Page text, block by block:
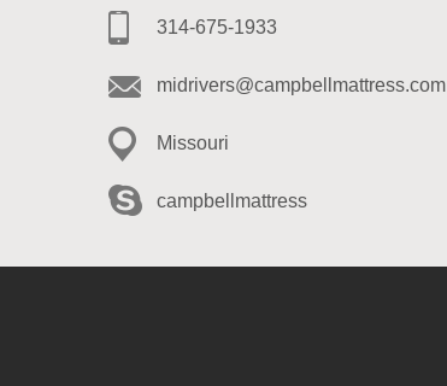
314-675-1933
midrivers@campbellmattress.com
Missouri
campbellmattress